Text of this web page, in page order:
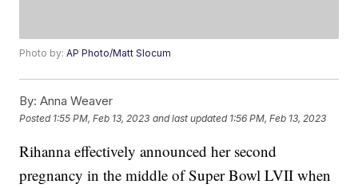
Photo by:AP Photo/Matt Slocum
By: Anna Weaver
Posted 1:55 PM, Feb 13, 2023 and last updated 1:56 PM, Feb 13, 2023
Rihanna effectively announced her second
pregnancy in the middle of Super Bowl LVII when